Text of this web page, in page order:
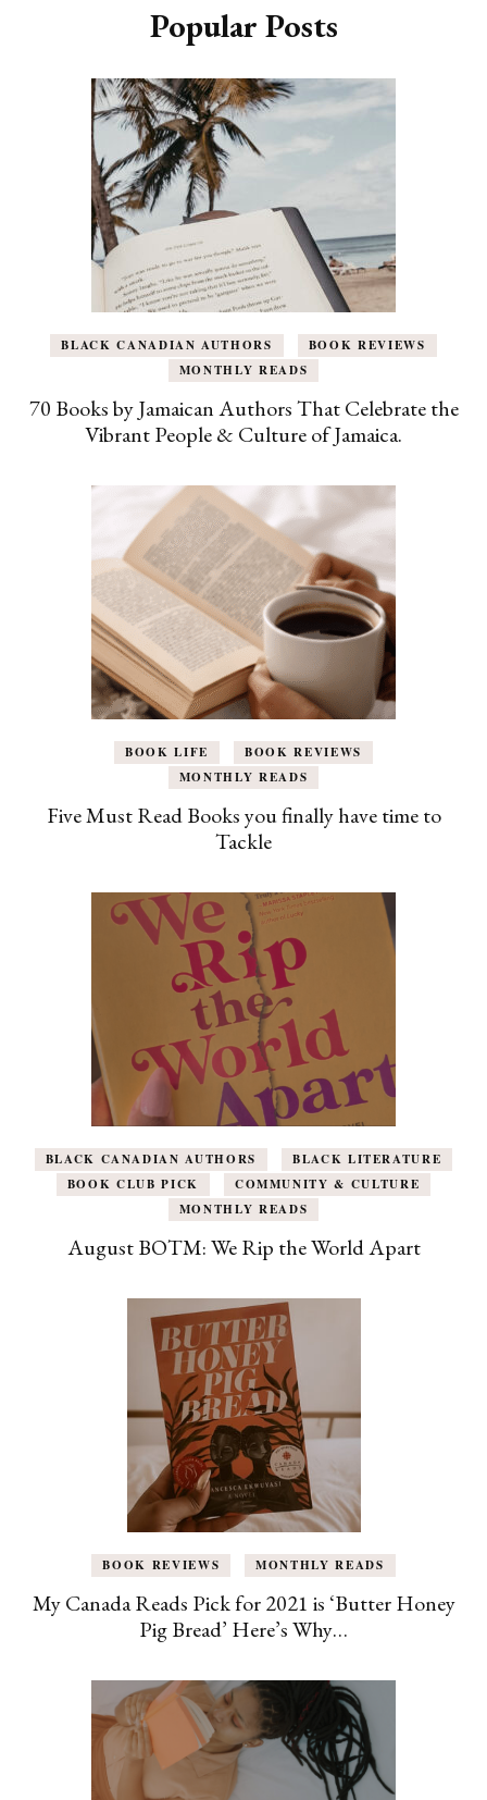
Popular Posts
BLACK CANADIAN AUTHORS
BOOK REVIEWS
MONTHLY READS
70 Books by Jamaican Authors That Celebrate the
Vibrant People & Culture of Jamaica.
BOOK LIFE
BOOK REVIEWS
MONTHLY READS
Five Must Read Books you finally have time to
Tackle
BLACK CANADIAN AUTHORS
BLACK LITERATURE
BOOK CLUB PICK
COMMUNITY & CULTURE
MONTHLY READS
August BOTM: We Rip the World Apart
BOOK REVIEWS MONTHLY READS
My Canada Reads Pick for 2021 is ‘Butter Honey
Pig Bread’ Here’s Why…